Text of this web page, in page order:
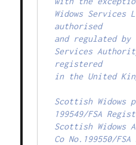
Widows Services
authorised
and regulated
Services
registered
in the United
Scottish Widows
199549/FSA
Scottish Widows
Co No.199550/